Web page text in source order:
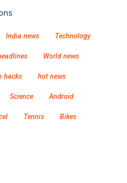
India news Technology
World news
hacks hot news
Science Android
Tennis Bikes